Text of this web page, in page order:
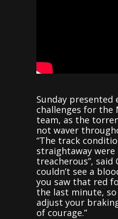
Sunday presented
challenges for the
team, as the
not waver
“The track
straightaway
treacherous”, said
couldn’t see a
you saw that red
the last minute,
adjust your
of courage.”